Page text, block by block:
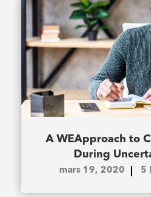
A WEApproach to
During
mars 19, 2020 5